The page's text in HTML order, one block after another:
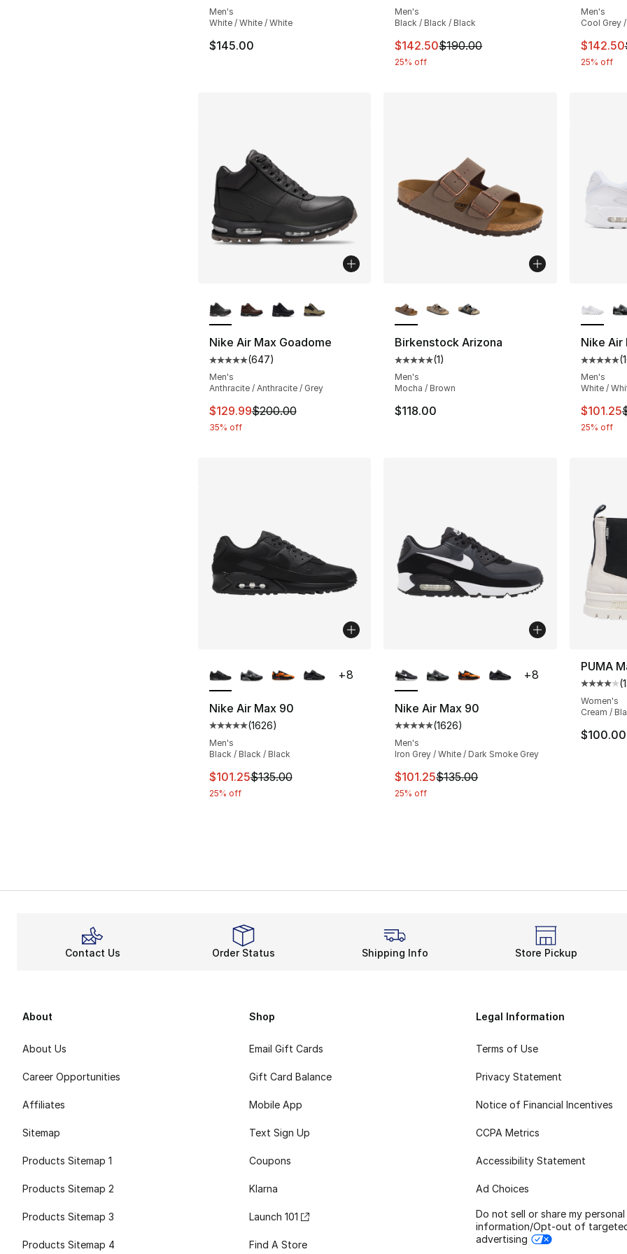
Men's
White / White / White
$145.00
Men's
Black / Black / Black
This item is on sale. Price dropped from
$142.50$190.00
25% off
Men's
Cool Grey
This
$142.50
25% off
Nike Air Max Goadome
Average customer rating - [5 out of 5 stars], 647 reviews
(647)
Men's
Anthracite / Anthracite / Grey
This item is on sale. Price dropped from $200.00 to $129.99
$129.99$200.00
35% off
Birkenstock Arizona
Average customer rating - [5 out of 5
(1)
Men's
Mocha / Brown
$118.00
Nike Air
(
Men's
White /
This
$101.25
25% off
Nike Air Max 90
Average customer rating - [5 out of 5 stars], 1626 reviews
(1626)
Men's
Black / Black / Black
This item is on sale. Price dropped from $135.00 to $101.25
$101.25$135.00
25% off
+8
Nike Air Max 90
Average customer rating - [5 out of 5
(1626)
Men's
Iron Grey / White / Dark Smoke Grey
This item is on sale. Price dropped from
$101.25$135.00
25% off
+8
PUMA
(
Women's
Cream /
$100.00
Contact Us Order Status Shipping Info Store Pickup
About
About Us
Career Opportunities
Affiliates
Sitemap
Products Sitemap 1
Products Sitemap 2
Products Sitemap 3
Products Sitemap 4
Shop
Email Gift Cards
Gift Card Balance
Mobile App
Text Sign Up
Coupons
Klarna
Launch 101
Find A Store
Legal Information
Terms of Use
Privacy Statement
Notice of Financial Incentives
CCPA Metrics
Accessibility Statement
Ad Choices
Do not sell or share my personal
information/Opt-out of
advertising